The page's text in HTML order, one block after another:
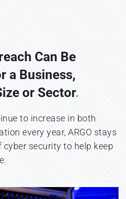
Can Be
a Business,
or Sector.
to increase in both
every year, ARGO stays
security to help keep